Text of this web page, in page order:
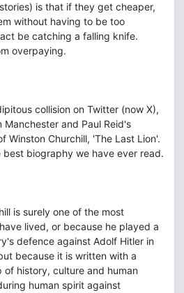
is that if they get cheaper,
without having to be too
be catching a falling knife.
overpaying.
collision on Twitter (now X),
and Paul Reid's
Winston Churchill, 'The Last Lion'.
biography we have ever read.
is surely one of the most
lived, or because he played a
defence against Adolf Hitler in
because it is written with a
of history, culture and human
human spirit against